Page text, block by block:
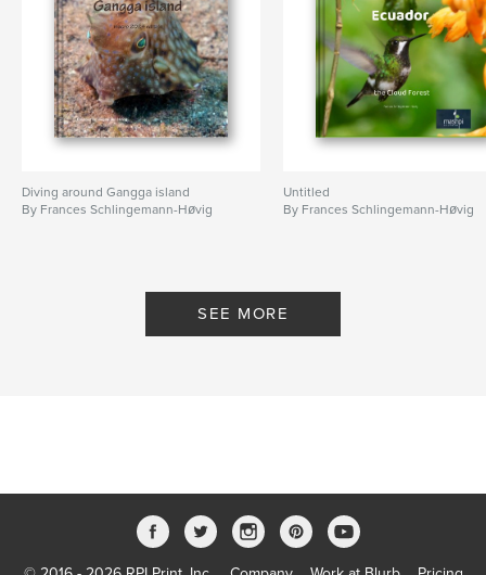
Diving around Gangga island
By Frances Schlingemann-Høvig
Untitled
By Frances Schlingemann-Høvig
SEE MORE